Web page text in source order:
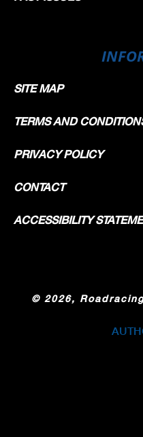
SITE MAP
TERMS AND
PRIVACY POLICY
CONTACT
ACCESSIBILITY
© 2026,